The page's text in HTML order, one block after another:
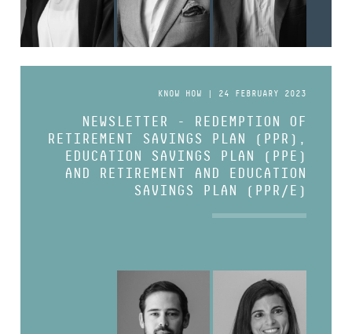
KNOW HOW | 24 FEBRUARY 2023
NEWSLETTER - REDEMPTION OF
RETIREMENT SAVINGS PLAN (PPR),
EDUCATION SAVINGS PLAN (PPE)
AND RETIREMENT AND EDUCATION
SAVINGS PLAN (PPR/E)